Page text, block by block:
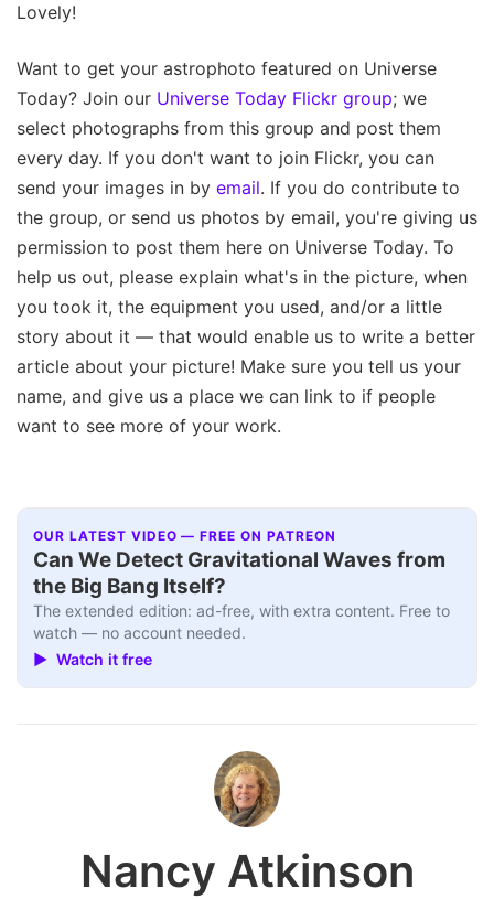
Lovely!
Want to get your astrophoto featured on Universe
Today? Join our Universe Today Flickr group; we
select photographs from this group and post them
every day. If you don't want to join Flickr, you can
send your images in by email. If you do contribute to
the group, or send us photos by email, you're giving us
permission to post them here on Universe Today. To
help us out, please explain what's in the picture, when
you took it, the equipment you used, and/or a little
story about it — that would enable us to write a better
article about your picture! Make sure you tell us your
name, and give us a place we can link to if people
want to see more of your work.
OUR LATEST VIDEO — FREE ON PATREON
Can We Detect Gravitational Waves from
the Big Bang Itself?
The extended edition: ad-free, with extra content. Free to
watch — no account needed.
▶ Watch it free
Nancy Atkinson